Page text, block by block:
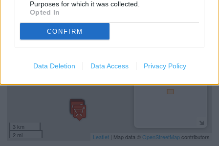
Purposes for which it was collected.
Opted In
CONFIRM
Data Deletion Data Access Privacy Policy
−
3 km
2 mi
Leaflet | Map data ©OpenStreetMapcontributors